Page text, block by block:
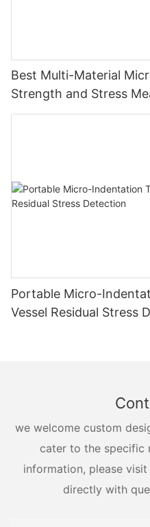
Best Multi-Material
Strength and Stress
Zhanghua Dryer
Portable Micro-
Vessel Residual Stress
we welcome custom
cater to the specific
information, please
directly with